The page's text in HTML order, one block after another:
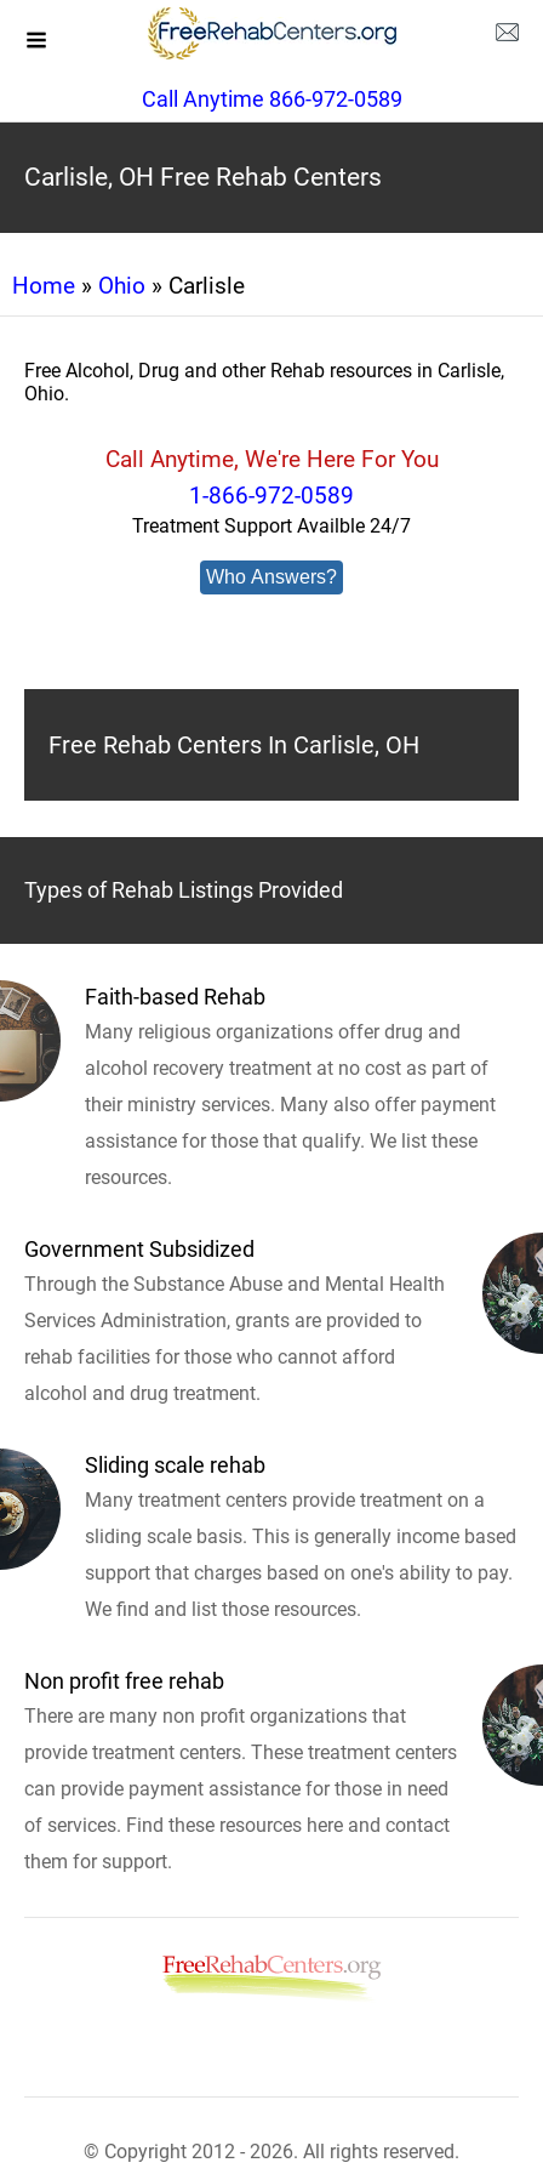
Call Anytime 866-972-0589
Carlisle, OH Free Rehab Centers
Home » Ohio » Carlisle
Free Alcohol, Drug and other Rehab resources in Carlisle,
Ohio.
Call Anytime, We're Here For You
1-866-972-0589
Treatment Support Availble 24/7
Who Answers?
Free Rehab Centers In Carlisle, OH
Types of Rehab Listings Provided
Faith-based Rehab
Many religious organizations offer drug and
alcohol recovery treatment at no cost as part of
their ministry services. Many also offer payment
assistance for those that qualify. We list these
resources.
Government Subsidized
Through the Substance Abuse and Mental Health
Services Administration, grants are provided to
rehab facilities for those who cannot afford
alcohol and drug treatment.
Sliding scale rehab
Many treatment centers provide treatment on a
sliding scale basis. This is generally income based
support that charges based on one's ability to pay.
We find and list those resources.
Non profit free rehab
There are many non profit organizations that
provide treatment centers. These treatment centers
can provide payment assistance for those in need
of services. Find these resources here and contact
them for support.
© Copyright 2012 - 2026. All rights reserved.